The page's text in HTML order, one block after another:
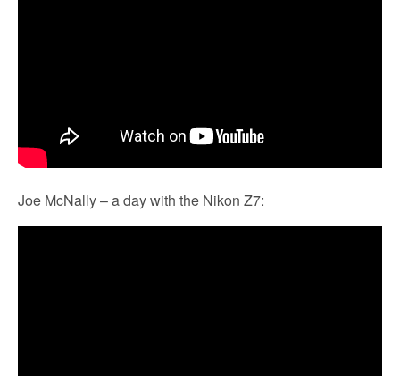
Joe McNally – a day with the Nikon Z7: